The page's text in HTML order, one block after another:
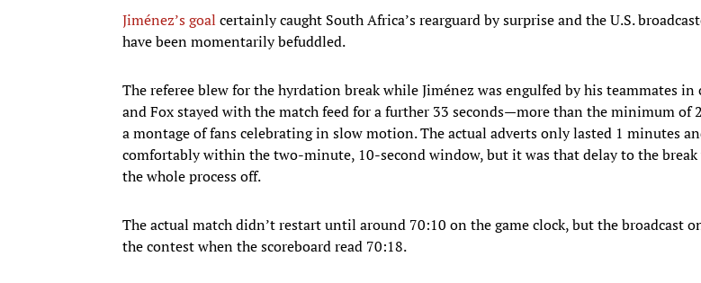
Jiménez’s goal certainly caught South Africa’s rearguard by surprise and the U.S.
have been momentarily befuddled.
The referee blew for the hyrdation break while Jiménez was engulfed by his teammates
and Fox stayed with the match feed for a further 33 seconds—more than the minimum of
a montage of fans celebrating in slow motion. The actual adverts only lasted 1 minutes
comfortably within the two-minute, 10-second window, but it was that delay to the
the whole process off.
The actual match didn’t restart until around 70:10 on the game clock, but the broadcast
the contest when the scoreboard read 70:18.